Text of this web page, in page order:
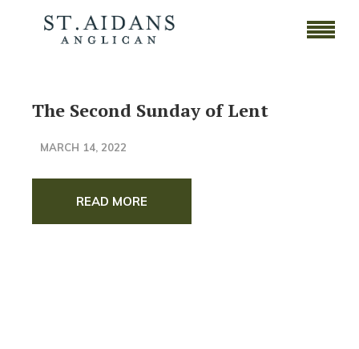
The Second Sunday of Lent
MARCH 14, 2022
READ MORE